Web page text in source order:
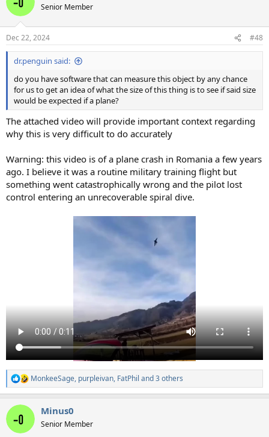
i
s
:
Senior Member
Dec 22, 2024 #48
dr.penguin said:
do you have software that can measure this object by any chance
for us to get an idea of what the size of this thing is to see if said size
would be expected if a plane?
The attached video will provide important context regarding
why this is very difficult to do accurately
Warning: this video is of a plane crash in Romania a few years
ago. I believe it was a routine military training flight but
something went catastrophically wrong and the pilot lost
control entering an unrecoverable spiral dive.
R
e
c
i
MonkeeSage, purpleivan, FatPhil and 3 others
Minus0
Senior Member